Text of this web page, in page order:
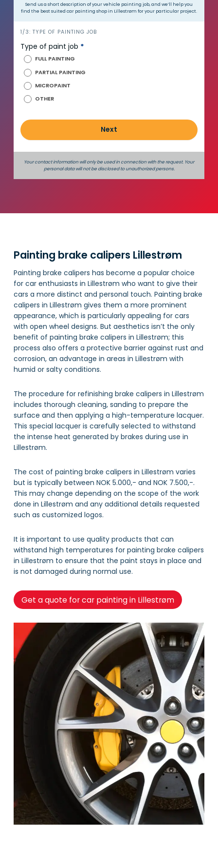
Send us a short description of your vehicle painting job, and we’ll help you
find the best suited car painting shop in Lillestrøm for your particular project.
i
n
n
o
d
n
g
1/3: TYPE OF PAINTING JOB
Type of paint job *
FULL PAINTING
PARTIAL PAINTING
MICROPAINT
OTHER
Next
Your contact information will only be used in connection with the request. Your
personal data will not be disclosed to unauthorized persons.
Painting brake calipers Lillestrøm
Painting brake calipers has become a popular choice
for car enthusiasts in Lillestrøm who want to give their
cars a more distinct and personal touch. Painting brake
calipers in Lillestrøm gives them a more prominent
appearance, which is particularly appealing for cars
with open wheel designs. But aesthetics isn’t the only
benefit of painting brake calipers in Lillestrøm; this
process also offers a protective barrier against rust and
corrosion, an advantage in areas in Lillestrøm with
humid or salty conditions.
The procedure for refinishing brake calipers in Lillestrøm
includes thorough cleaning, sanding to prepare the
surface and then applying a high-temperature lacquer.
This special lacquer is carefully selected to withstand
the intense heat generated by brakes during use in
Lillestrøm.
The cost of painting brake calipers in Lillestrøm varies
but is typically between NOK 5.000,- and NOK 7.500,-.
This may change depending on the scope of the work
done in Lillestrøm and any additional details requested
such as customized logos.
It is important to use quality products that can
withstand high temperatures for painting brake calipers
in Lillestrøm to ensure that the paint stays in place and
is not damaged during normal use.
Get a quote for car painting in Lillestrøm